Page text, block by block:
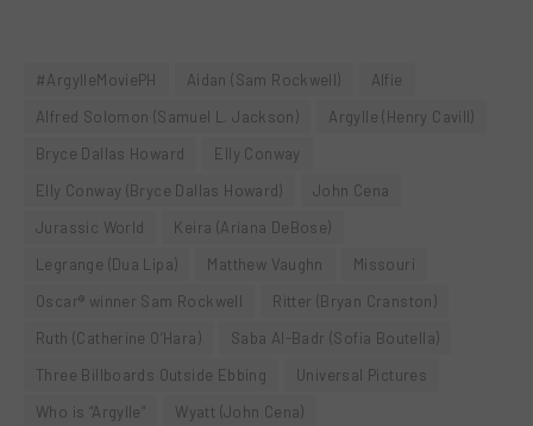
#ArgylleMoviePH Aidan (Sam Rockwell)
Alfie
Alfred Solomon (Samuel L. Jackson)
Argylle (Henry Cavill)
Bryce Dallas Howard
Elly Conway
Elly Conway (Bryce Dallas Howard)
John Cena
Jurassic World
Keira (Ariana DeBose)
Legrange (Dua Lipa)
Matthew Vaughn
Missouri
Oscar® winner Sam Rockwell
Ritter (Bryan Cranston)
Ruth (Catherine O’Hara)
Saba Al-Badr (Sofia Boutella)
Three Billboards Outside Ebbing
Universal Pictures
Who is “Argylle”
Wyatt (John Cena)